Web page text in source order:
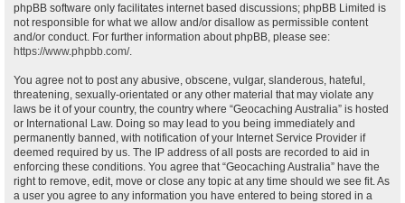
phpBB software only facilitates internet based discussions; phpBB Limited is
not responsible for what we allow and/or disallow as permissible content
and/or conduct. For further information about phpBB, please see:
https://www.phpbb.com/.
You agree not to post any abusive, obscene, vulgar, slanderous, hateful,
threatening, sexually-orientated or any other material that may violate any
laws be it of your country, the country where “Geocaching Australia” is hosted
or International Law. Doing so may lead to you being immediately and
permanently banned, with notification of your Internet Service Provider if
deemed required by us. The IP address of all posts are recorded to aid in
enforcing these conditions. You agree that “Geocaching Australia” have the
right to remove, edit, move or close any topic at any time should we see fit. As
a user you agree to any information you have entered to being stored in a